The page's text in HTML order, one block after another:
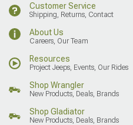
Customer Service
Shipping, Returns, Contact
About Us
Careers, Our Team
Resources
Project Jeeps, Events, Our Rides
Shop Wrangler
New Products, Deals, Brands
Shop Gladiator
New Products, Deals, Brands